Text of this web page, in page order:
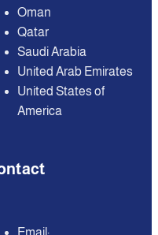
Oman
Qatar
Saudi Arabia
United Arab Emirates
United States of
America
Email: